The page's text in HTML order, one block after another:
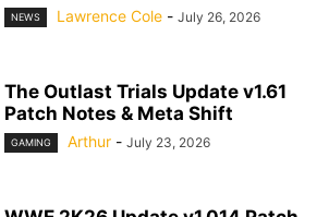
NEWS Lawrence Cole - July 26, 2026
The Outlast Trials Update v1.61
Patch Notes & Meta Shift
GAMING Arthur - July 23, 2026